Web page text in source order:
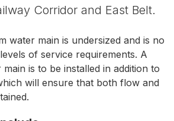
Corridor and East Belt.
water main is undersized and is no
of service requirements. A
is to be installed in addition to
will ensure that both flow and